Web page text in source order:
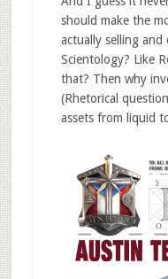
should make the
actually selling and
Scientology? Like
that? Then why
(Rhetorical
assets from liquid